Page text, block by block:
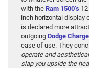
with the Ram 1500’s
inch horizontal display
is declared more
outgoing Dodge
ease of use. They
operate and
slap you upside the